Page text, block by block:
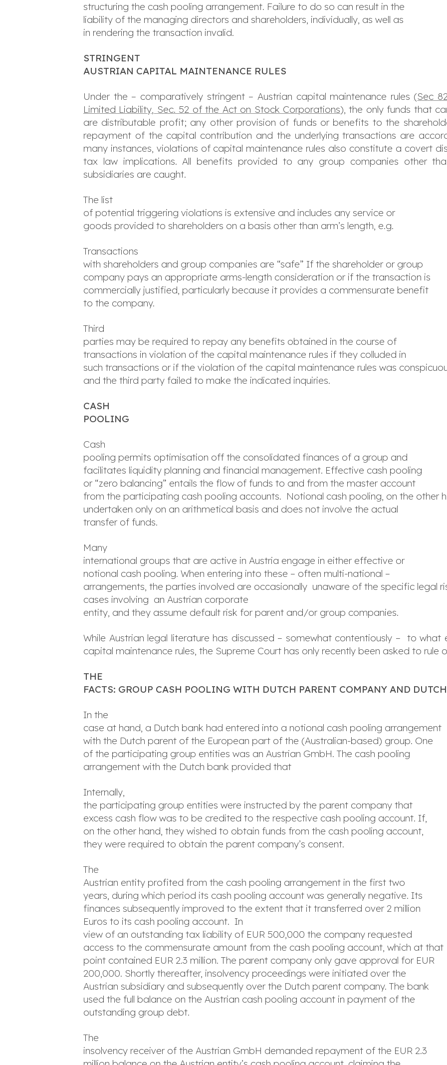
structuring the cash pooling arrangement. Failure to do so can result in the
liability of the managing directors and shareholders, individually, as well as
in rendering the transaction invalid.
STRINGENT
AUSTRIAN CAPITAL MAINTENANCE RULES
Under the – comparatively stringent – Austrian capital maintenance rules (Sec
Limited Liability, Sec. 52 of the Act on Stock Corporations), the only funds that
are distributable profit; any other provision of funds or benefits to the
repayment of the capital contribution and the underlying transactions are
many instances, violations of capital maintenance rules also constitute a covert
tax law implications. All benefits provided to any group companies other
subsidiaries are caught.
The list
of potential triggering violations is extensive and includes any service or
goods provided to shareholders on a basis other than arm’s length, e.g.
Transactions
with shareholders and group companies are “safe” If the shareholder or group
company pays an appropriate arms-length consideration or if the transaction is
commercially justified, particularly because it provides a commensurate benefit
to the company.
Third
parties may be required to repay any benefits obtained in the course of
transactions in violation of the capital maintenance rules if they colluded in
such transactions or if the violation of the capital maintenance rules was
and the third party failed to make the indicated inquiries.
CASH
POOLING
Cash
pooling permits optimisation off the consolidated finances of a group and
facilitates liquidity planning and financial management. Effective cash pooling
or “zero balancing” entails the flow of funds to and from the master account
from the participating cash pooling accounts. Notional cash pooling, on the other
undertaken only on an arithmetical basis and does not involve the actual
transfer of funds.
Many
international groups that are active in Austria engage in either effective or
notional cash pooling. When entering into these – often multi-national –
arrangements, the parties involved are occasionally unaware of the specific legal
cases involving an Austrian corporate
entity, and they assume default risk for parent and/or group companies.
While Austrian legal literature has discussed – somewhat contentiously – to
capital maintenance rules, the Supreme Court has only recently been asked to rule
THE
FACTS: GROUP CASH POOLING WITH DUTCH PARENT COMPANY AND
In the
case at hand, a Dutch bank had entered into a notional cash pooling arrangement
with the Dutch parent of the European part of the (Australian-based) group. One
of the participating group entities was an Austrian GmbH. The cash pooling
arrangement with the Dutch bank provided that
Internally,
the participating group entities were instructed by the parent company that
excess cash flow was to be credited to the respective cash pooling account. If,
on the other hand, they wished to obtain funds from the cash pooling account,
they were required to obtain the parent company’s consent.
The
Austrian entity profited from the cash pooling arrangement in the first two
years, during which period its cash pooling account was generally negative. Its
finances subsequently improved to the extent that it transferred over 2 million
Euros to its cash pooling account. In
view of an outstanding tax liability of EUR 500,000 the company requested
access to the commensurate amount from the cash pooling account, which at that
point contained EUR 2.3 million. The parent company only gave approval for EUR
200,000. Shortly thereafter, insolvency proceedings were initiated over the
Austrian subsidiary and subsequently over the Dutch parent company. The bank
used the full balance on the Austrian cash pooling account in payment of the
outstanding group debt.
The
insolvency receiver of the Austrian GmbH demanded repayment of the EUR 2.3